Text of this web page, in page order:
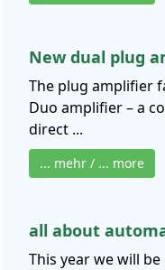
New dual plug
The plug amplifier
Duo amplifier – a
direct ...
... mehr / ... more
all about
This year we will